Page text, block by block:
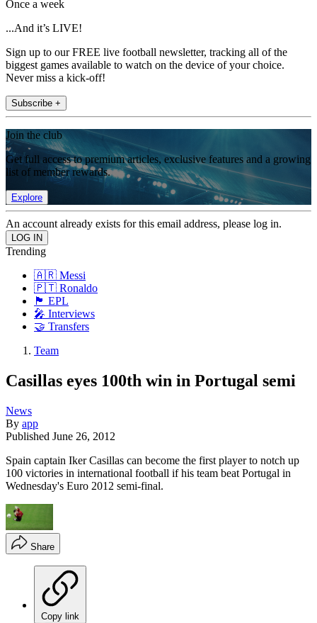
Once a week
...And it’s LIVE!
Sign up to our FREE live football newsletter, tracking all of the
biggest games available to watch on the device of your choice.
Never miss a kick-off!
Subscribe +
Join the club
Get full access to premium articles, exclusive features and a growing
list of member rewards.
Explore
An account already exists for this email address, please log in.
Trending
🇦🇷 Messi
🇵🇹 Ronaldo
🏴󠁧󠁢󠁥󠁮󠁧󠁿 EPL
🎤 Interviews
🤝 Transfers
Team
Casillas eyes 100th win in Portugal semi
News
By app
Published June 26, 2012
Spain captain Iker Casillas can become the first player to notch up
100 victories in international football if his team beat Portugal in
Wednesday's Euro 2012 semi-final.
Share
Copy link